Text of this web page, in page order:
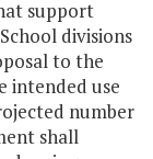
support
divisions
to the
intended use
number
shall